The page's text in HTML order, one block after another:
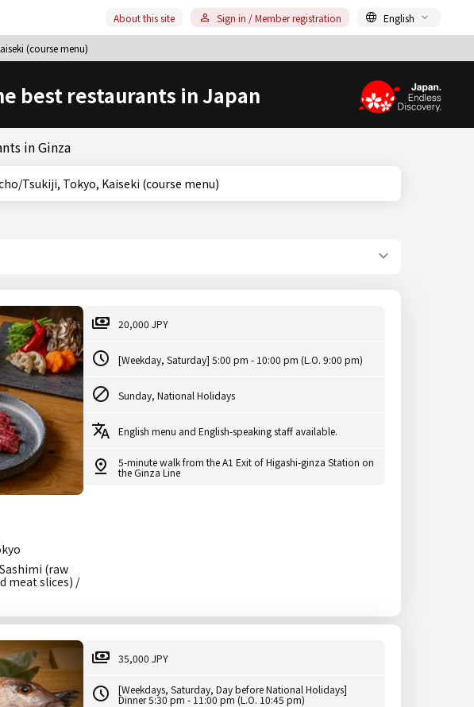
(course menu)
About this site Sign in / Member registration English
best restaurants in Japan
in Ginza
Yurakucho/Tsukiji, Tokyo, Kaiseki (course menu)
(raw
meat slices) /
20,000 JPY
[Weekday, Saturday] 5:00 pm - 10:00 pm (L.O. 9:00 pm)
Sunday, National Holidays
English menu and English-speaking staff available.
5-minute walk from the A1 Exit of Higashi-ginza Station on
the Ginza Line
35,000 JPY
[Weekdays, Saturday, Day before National Holidays]
Dinner 5:30 pm - 11:00 pm (L.O. 10:45 pm)